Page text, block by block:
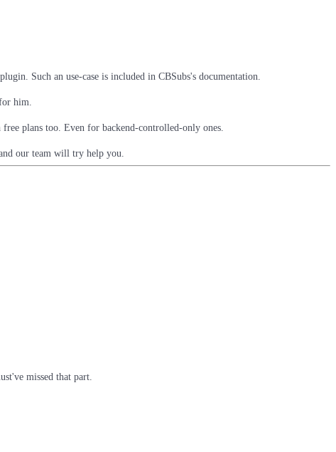
Such an use-case is included in CBSubs's documentation.
him.
plans too. Even for backend-controlled-only ones.
our team will try help you.
missed that part.